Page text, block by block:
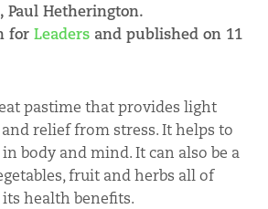
Paul Hetherington.
for Leaders and published on 11
pastime that provides light
relief from stress. It helps to
body and mind. It can also be a
fruit and herbs all of
health benefits.